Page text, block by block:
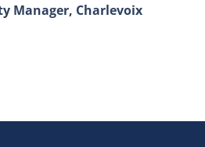
Manager, Charlevoix